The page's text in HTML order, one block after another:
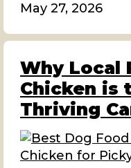
May 27, 2026
Why Local
Chicken is
Thriving